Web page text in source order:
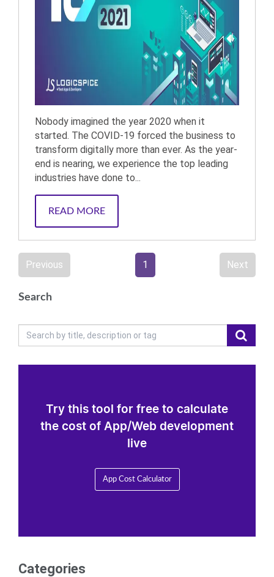
Nobody imagined the year 2020 when it
started. The COVID-19 forced the business to
transform digitally more than ever. As the year-
end is nearing, we experience the top leading
industries have done to...
READ MORE
Previous 1 Next
Search
Try this tool for free to calculate
the cost of App/Web development
live
App Cost Calculator
Categories